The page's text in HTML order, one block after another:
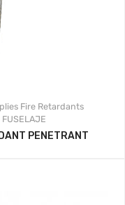
Fire Retardants
FUSELAJE
PENETRANT